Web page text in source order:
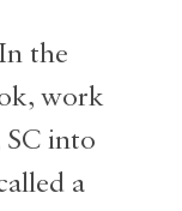
the
work
SC into
a